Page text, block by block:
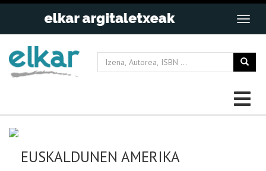
EUSKALDUNEN AMERIKA